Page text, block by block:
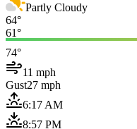
Partly Cloudy
64°
61°
74°
11 mph
Gust27 mph
6:17 AM
8:57 PM